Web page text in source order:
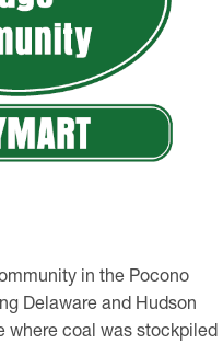
in the Pocono
Delaware and Hudson
where coal was stockpiled